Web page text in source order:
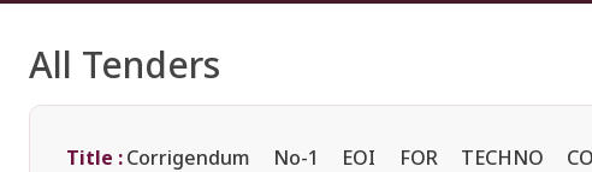
All Tenders
Title :Corrigendum No-1 EOI FOR TECHNO